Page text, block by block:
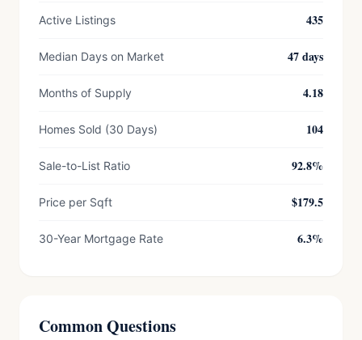
Active Listings 435
Median Days on Market 47 days
Months of Supply 4.18
Homes Sold (30 Days) 104
Sale-to-List Ratio 92.8%
Price per Sqft $179.5
30-Year Mortgage Rate 6.3%
Common Questions